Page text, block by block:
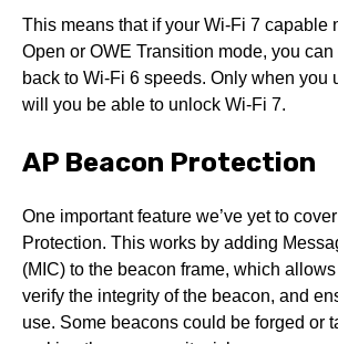
This means that if your Wi-Fi 7 capable
Open or OWE Transition mode, you
back to Wi-Fi 6 speeds. Only when you
will you be able to unlock Wi-Fi 7.
AP Beacon Protection
One important feature we’ve yet to
Protection. This works by adding
(MIC) to the beacon frame, which
verify the integrity of the beacon, and
use. Some beacons could be forged or